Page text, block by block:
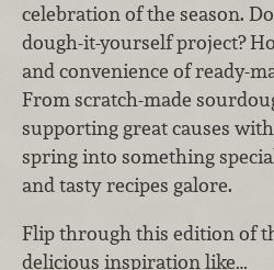
celebration of the season.
dough-it-yourself project?
and convenience of ready-
From scratch-made
supporting great causes
spring into something
and tasty recipes galore.
Flip through this edition of
delicious inspiration like…